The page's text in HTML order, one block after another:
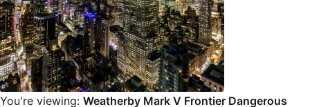
You're viewing: Weatherby Mark V Frontier Dangerous